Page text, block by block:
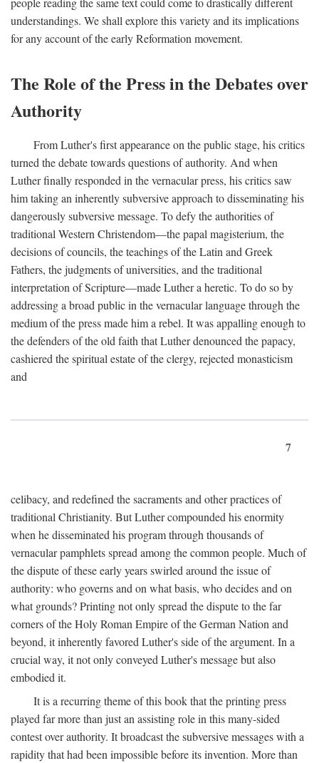
understandings. We shall explore this variety and its implications
for any account of the early Reformation movement.
The Role of the Press in the Debates over
Authority
From Luther's first appearance on the public stage, his critics
turned the debate towards questions of authority. And when
Luther finally responded in the vernacular press, his critics saw
him taking an inherently subversive approach to disseminating his
dangerously subversive message. To defy the authorities of
traditional Western Christendom—the papal magisterium, the
decisions of councils, the teachings of the Latin and Greek
Fathers, the judgments of universities, and the traditional
interpretation of Scripture—made Luther a heretic. To do so by
addressing a broad public in the vernacular language through the
medium of the press made him a rebel. It was appalling enough to
the defenders of the old faith that Luther denounced the papacy,
cashiered the spiritual estate of the clergy, rejected monasticism
and
7
celibacy, and redefined the sacraments and other practices of
traditional Christianity. But Luther compounded his enormity
when he disseminated his program through thousands of
vernacular pamphlets spread among the common people. Much of
the dispute of these early years swirled around the issue of
authority: who governs and on what basis, who decides and on
what grounds? Printing not only spread the dispute to the far
corners of the Holy Roman Empire of the German Nation and
beyond, it inherently favored Luther's side of the argument. In a
crucial way, it not only conveyed Luther's message but also
embodied it.
It is a recurring theme of this book that the printing press
played far more than just an assisting role in this many-sided
contest over authority. It broadcast the subversive messages with a
rapidity that had been impossible before its invention. More than